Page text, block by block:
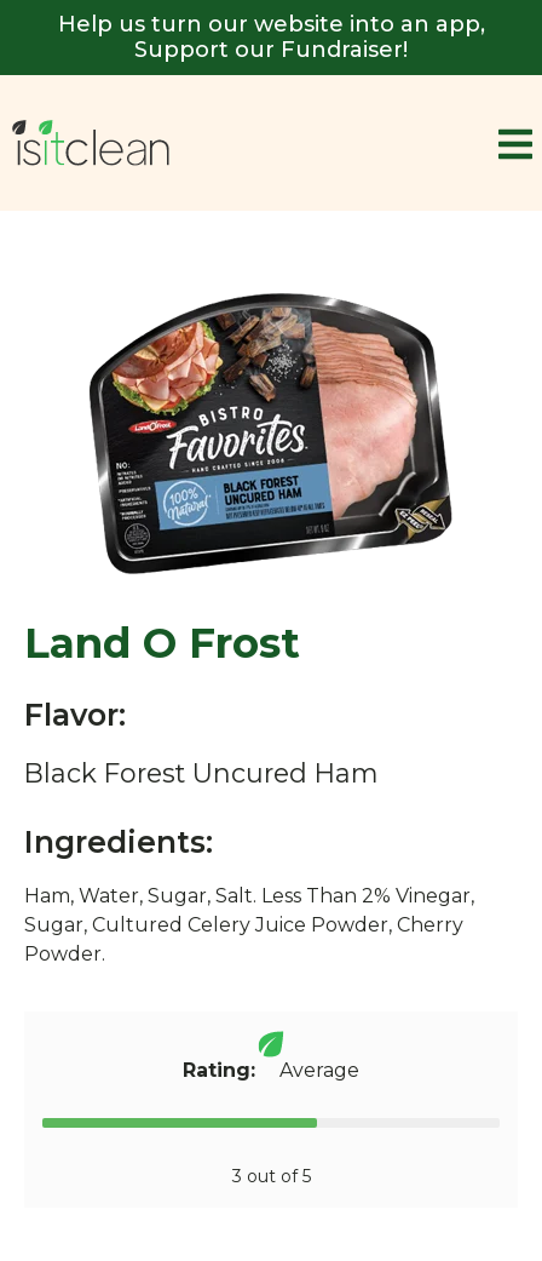
Help us turn our website into an app,
Support our Fundraiser!
Land O Frost
Flavor:
Black Forest Uncured Ham
Ingredients:
Ham, Water, Sugar, Salt. Less Than 2% Vinegar,
Sugar, Cultured Celery Juice Powder, Cherry
Powder.
Rating: Average
3 out of 5